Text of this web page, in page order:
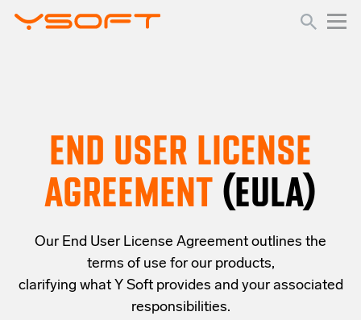
END USER LICENSE
AGREEMENT (EULA)
Our End User License Agreement outlines the
terms of use for our products,
clarifying what Y Soft provides and your associated
responsibilities.